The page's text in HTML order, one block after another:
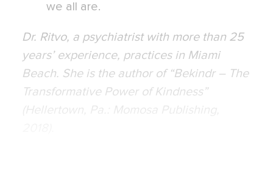
we all are.
Dr. Ritvo, a psychiatrist with more than 25
years’ experience, practices in Miami
Beach. She is the author of “Bekindr – The
Transformative Power of Kindness”